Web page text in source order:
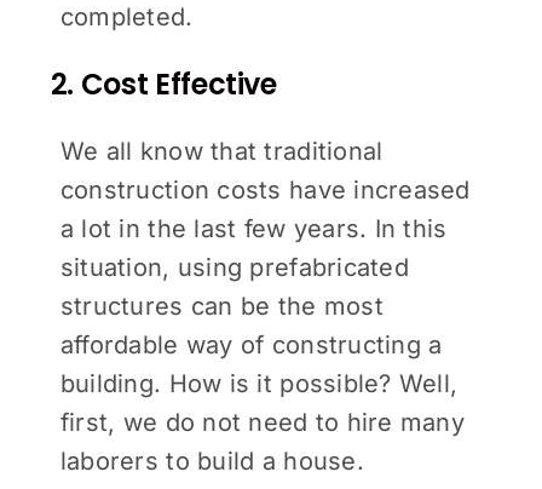
completed.
2. Cost Effective
We all know that traditional
construction costs have increased
a lot in the last few years. In this
situation, using prefabricated
structures can be the most
affordable way of constructing a
building. How is it possible? Well,
first, we do not need to hire many
laborers to build a house.